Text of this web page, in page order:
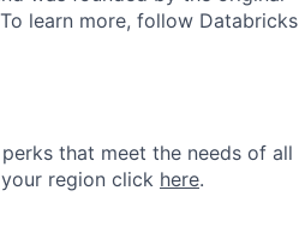
learn more, follow Databricks
that meet the needs of all
region click here.